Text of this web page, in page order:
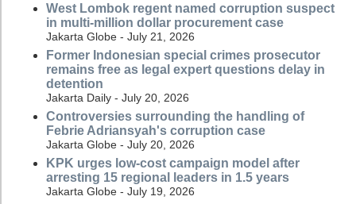
West Lombok regent named corruption suspect
in multi-million dollar procurement case
Jakarta Globe - July 21, 2026
Former Indonesian special crimes prosecutor
remains free as legal expert questions delay in
detention
Jakarta Daily - July 20, 2026
Controversies surrounding the handling of
Febrie Adriansyah's corruption case
Jakarta Globe - July 20, 2026
KPK urges low-cost campaign model after
arresting 15 regional leaders in 1.5 years
Jakarta Globe - July 19, 2026